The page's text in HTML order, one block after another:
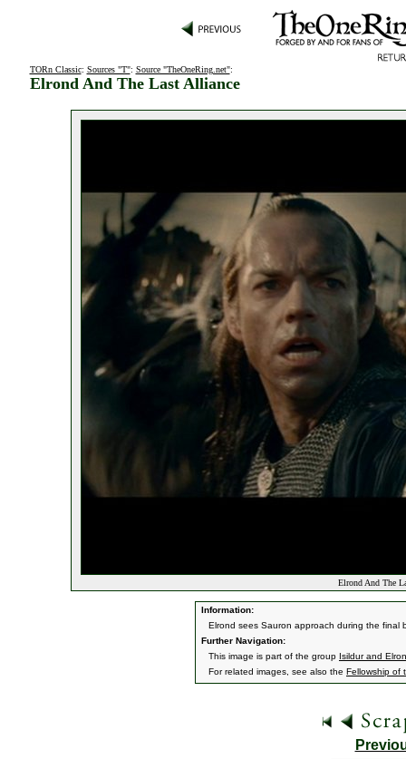
TORn Classic: Sources "T": Source "TheOneRing.net":
Elrond And The Last Alliance
Elrond And The
Information:
Elrond sees Sauron approach during the final
Further Navigation:
This image is part of the group Isildur and
For related images, see also the Fellowship of